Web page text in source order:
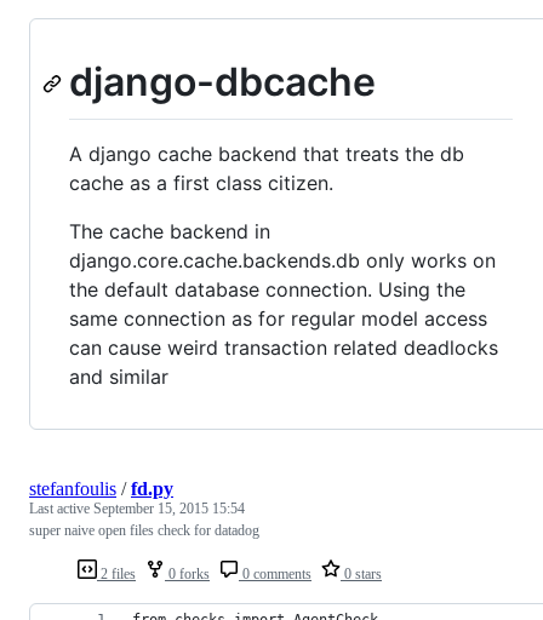
django-dbcache
A django cache backend that treats the db
cache as a first class citizen.
The cache backend in
django.core.cache.backends.db only works on
the default database connection. Using the
same connection as for regular model access
can cause weird transaction related deadlocks
and similar
2 files 0 forks 0 comments 0 stars
stefanfoulis /fd.py
Last active September 15, 2015 15:54
super naive open files check for datadog